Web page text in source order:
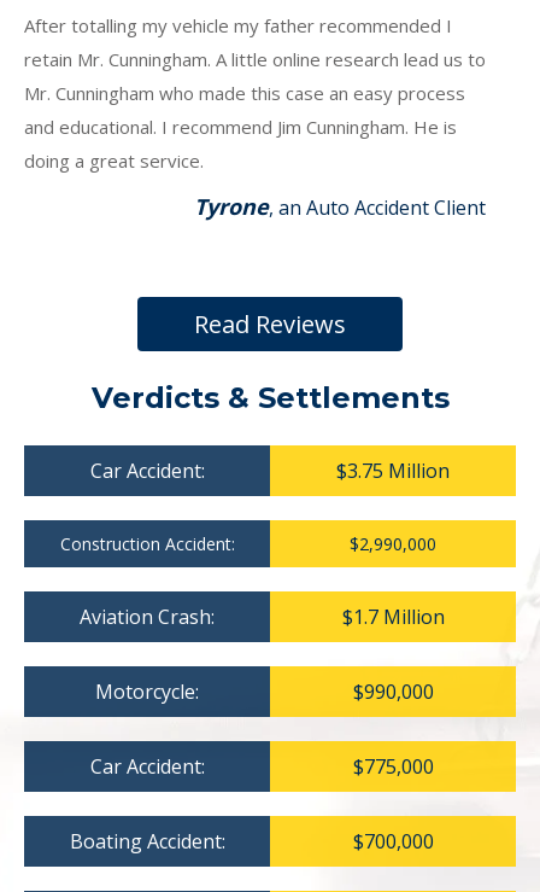
After totalling my vehicle my father recommended I
retain Mr. Cunningham. A little online research lead us to
Mr. Cunningham who made this case an easy process
and educational. I recommend Jim Cunningham. He is
doing a great service.
Tyrone, an Auto Accident Client
Read Reviews
Verdicts & Settlements
Car Accident: $3.75 Million
Construction Accident: $2,990,000
Aviation Crash: $1.7 Million
Motorcycle: $990,000
Car Accident: $775,000
Boating Accident: $700,000